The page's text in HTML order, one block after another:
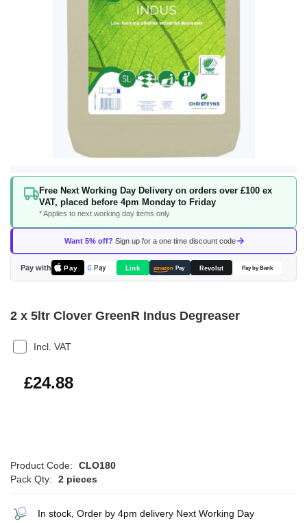
Free Next Working Day Delivery on orders over £100 ex
VAT, placed before 4pm Monday to Friday
* Applies to next working day items only
Want 5% off? Sign up for a one time discount code
Pay with Pay G Pay Link amazon Pay Revolut Pay by Bank
Skip
beginning
the
images
gallery
2 x 5ltr Clover GreenR Indus Degreaser
Incl. VAT
£29.86
£24.88
Product Code:
CLO180
Pack Qty:
2 pieces
In stock, Order by 4pm delivery Next Working Day